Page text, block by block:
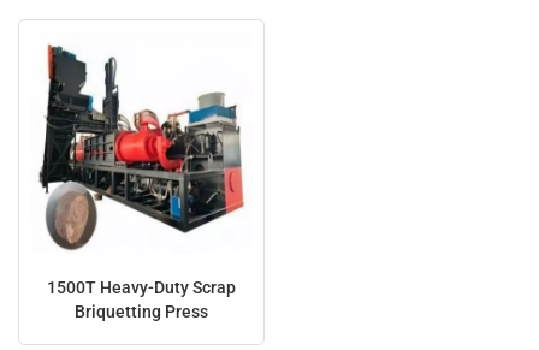
1500T Heavy-Duty Scrap
Briquetting Press